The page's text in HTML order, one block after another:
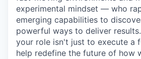
experimental mindset — who
emerging capabilities to
powerful ways to deliver
your role isn't just to execute a
help redefine the future of how